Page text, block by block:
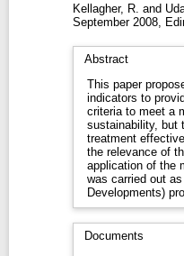
Kellagher, R. and
September 2008,
Abstract
This paper
indicators to
criteria to meet a minimum level of
sustainability, but
treatment effectiveness of
the relevance of the
application of the
was carried out
Developments)
Documents